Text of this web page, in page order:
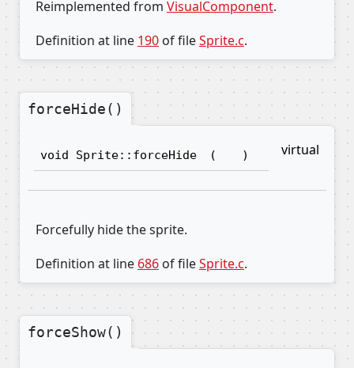
Reimplemented from VisualComponent.
Definition at line 190 of fileSprite.c.
forceHide()
void Sprite::forceHide ( ) virtual
Forcefully hide the sprite.
Definition at line 686 of fileSprite.c.
forceShow()